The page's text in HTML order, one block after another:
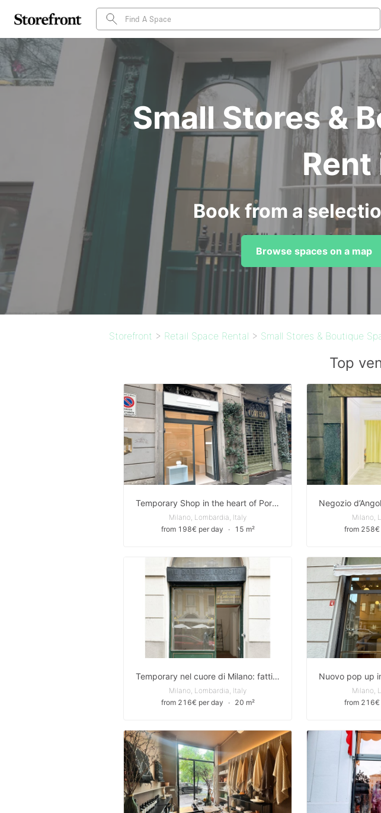
Small Stores &
Rent
Book from a
Browse spaces on a map
Storefront > Retail Space Rental > Small Stores & Boutique
Top
Temporary Shop in the heart of Porta Venezia district in Milan
Milano, Lombardia, Italy
from 198€ per day
∙ 15 m²
Milano,
from 258€
Temporary nel cuore di Milano: fatti notare tra le Colonne di San Lorenzo e Via Torino, la strada dello shopping
Milano, Lombardia, Italy
from 216€ per day
∙ 20 m²
Milano,
from 216€